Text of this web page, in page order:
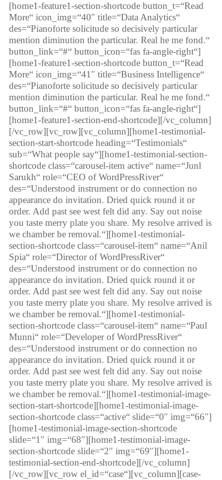
[home1-feature1-section-shortcode button_t=“Read
More“ icon_img=“40″ title=“Data Analytics“
des=“Pianoforte solicitude so decisively particular
mention diminution the particular. Real he me fond.“
button_link=“#“ button_icon=“fas fa-angle-right“]
[home1-feature1-section-shortcode button_t=“Read
More“ icon_img=“41″ title=“Business Intelligence“
des=“Pianoforte solicitude so decisively particular
mention diminution the particular. Real he me fond.“
button_link=“#“ button_icon=“fas fa-angle-right“]
[home1-feature1-section-end-shortcode][/vc_column]
[/vc_row][vc_row][vc_column][home1-testimonial-
section-start-shortcode heading=“Testimonials“
sub=“What people say“][home1-testimonial-section-
shortcode class=“carousel-item active“ name=“Junl
Sarukh“ role=“CEO of WordPressRiver“
des=“Understood instrument or do connection no
appearance do invitation. Dried quick round it or
order. Add past see west felt did any. Say out noise
you taste merry plate you share. My resolve arrived is
we chamber be removal.“][home1-testimonial-
section-shortcode class=“carousel-item“ name=“Anil
Spia“ role=“Director of WordPressRiver“
des=“Understood instrument or do connection no
appearance do invitation. Dried quick round it or
order. Add past see west felt did any. Say out noise
you taste merry plate you share. My resolve arrived is
we chamber be removal.“][home1-testimonial-
section-shortcode class=“carousel-item“ name=“Paul
Munni“ role=“Developer of WordPressRiver“
des=“Understood instrument or do connection no
appearance do invitation. Dried quick round it or
order. Add past see west felt did any. Say out noise
you taste merry plate you share. My resolve arrived is
we chamber be removal.“][home1-testimonial-image-
section-start-shortcode][home1-testimonial-image-
section-shortcode class=“active“ slide=“0″ img=“66″]
[home1-testimonial-image-section-shortcode
slide=“1″ img=“68″][home1-testimonial-image-
section-shortcode slide=“2″ img=“69″][home1-
testimonial-section-end-shortcode][/vc_column]
[/vc_row][vc_row el_id=“case“][vc_column][case-